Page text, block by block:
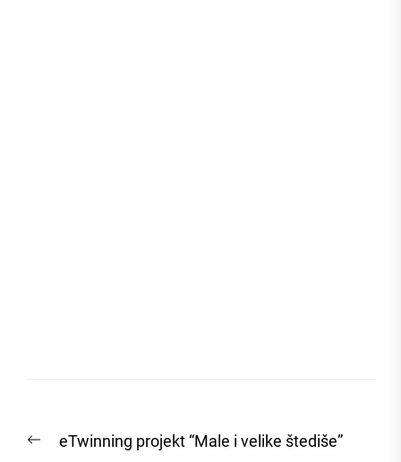
navigation
PreviouseTwinning projekt “Male i velike štediše”